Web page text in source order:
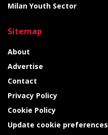
Milan Youth Sector
Sitemap
About
Advertise
Contact
Privacy Policy
Cookie Policy
Update cookie preferences